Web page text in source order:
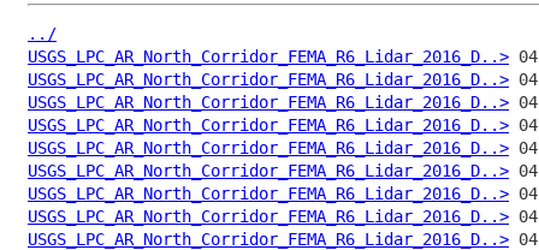
../
USGS_LPC_AR_North_Corridor_FEMA_R6_Lidar_2016_D..>
USGS_LPC_AR_North_Corridor_FEMA_R6_Lidar_2016_D..>
USGS_LPC_AR_North_Corridor_FEMA_R6_Lidar_2016_D..>
USGS_LPC_AR_North_Corridor_FEMA_R6_Lidar_2016_D..>
USGS_LPC_AR_North_Corridor_FEMA_R6_Lidar_2016_D..>
USGS_LPC_AR_North_Corridor_FEMA_R6_Lidar_2016_D..>
USGS_LPC_AR_North_Corridor_FEMA_R6_Lidar_2016_D..>
USGS_LPC_AR_North_Corridor_FEMA_R6_Lidar_2016_D..>
USGS_LPC_AR_North_Corridor_FEMA_R6_Lidar_2016_D..>